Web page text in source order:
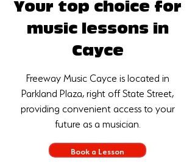
Your top choice for
music lessons in
Cayce
Freeway Music Cayce is located in
Parkland Plaza, right off State Street,
providing convenient access to your
future as a musician.
Book a Lesson